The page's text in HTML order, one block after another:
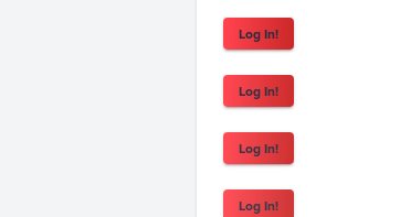
Log In!
Log In!
Log In!
Log In!